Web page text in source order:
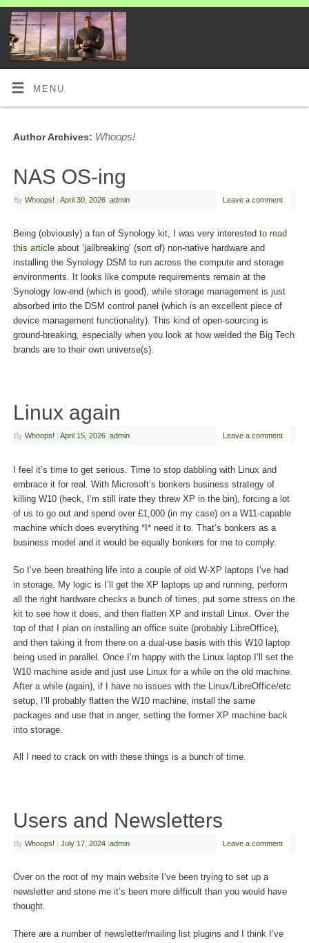
MENU
Author Archives: Whoops!
NAS OS-ing
By Whoops! | April 30, 2026 |admin Leave a comment
Being (obviously) a fan of Synology kit, I was very interested to read
this articleabout ‘jailbreaking’ (sort of) non-native hardware and
installing the Synology DSM to run across the compute and storage
environments. It looks like compute requirements remain at the
Synology low-end (which is good), while storage management is just
absorbed into the DSM control panel (which is an excellent piece of
device management functionality). This kind of open-sourcing is
ground-breaking, especially when you look at how welded the Big Tech
brands are to their own universe(s).
Linux again
By Whoops! April 15, 2026 admin Leave a comment
I feel it’s time to get serious. Time to stop dabbling with Linux and
embrace it for real. With Microsoft’s bonkers business strategy of
killing W10 (heck, I’m still irate they threw XP in the bin), forcing a lot
of us to go out and spend over £1,000 (in my case) on a W11-capable
machine which does everything *I* need it to. That’s bonkers as a
business model and it would be equally bonkers for me to comply.
So I’ve been breathing life into a couple of old W-XP laptops I’ve had
in storage. My logic is I’ll get the XP laptops up and running, perform
all the right hardware checks a bunch of times, put some stress on the
kit to see how it does, and then flatten XP and install Linux. Over the
top of that I plan on installing an office suite (probably LibreOffice),
and then taking it from there on a dual-use basis with this W10 laptop
being used in parallel. Once I’m happy with the Linux laptop I’ll set the
W10 machine aside and just use Linux for a while on the old machine.
After a while (again), if I have no issues with the Linux/LibreOffice/etc
setup, I’ll probably flatten the W10 machine, install the same
packages and use that in anger, setting the former XP machine back
into storage.
All I need to crack on with these things is a bunch of time.
Users and Newsletters
By Whoops! | July 17, 2024 |admin Leave a comment
Over on the root of my main website I’ve been trying to set up a
newsletter and stone me it’s been more difficult than you would have
thought.
There are a number of newsletter/mailing list plugins and I think I’ve